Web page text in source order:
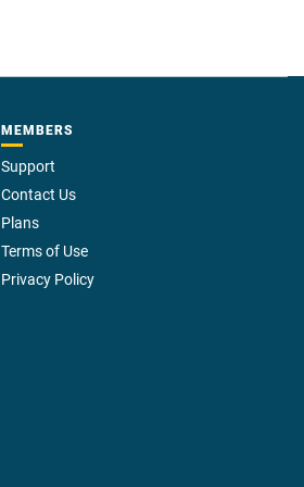
MEMBERS
Support
Contact Us
Plans
Terms of Use
Privacy Policy